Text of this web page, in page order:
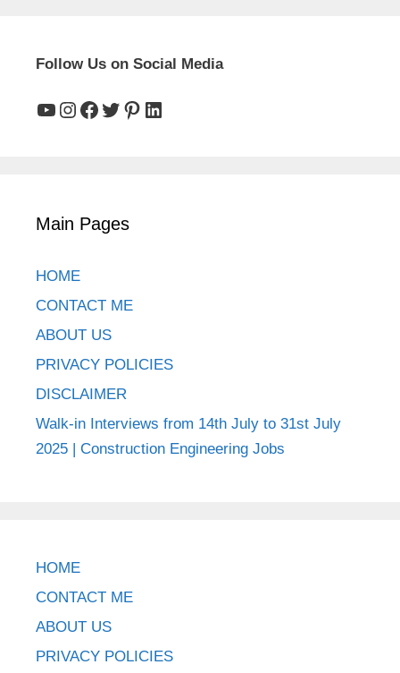
Follow Us on Social Media
YouTube
Instagram
Facebook
Twitter
Pinterest
LinkedIn
Main Pages
HOME
CONTACT ME
ABOUT US
PRIVACY POLICIES
DISCLAIMER
Walk-in Interviews from 14th July to 31st July
2025 | Construction Engineering Jobs
HOME
CONTACT ME
ABOUT US
PRIVACY POLICIES